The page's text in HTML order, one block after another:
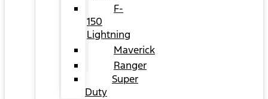
F-
150
Lightning
Maverick
Ranger
Super
Duty